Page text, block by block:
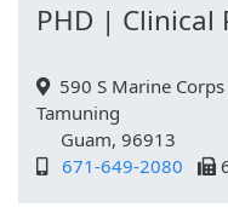
PHD | Clinical
590 S Marine Corps
Tamuning
Guam, 96913
671-649-2080